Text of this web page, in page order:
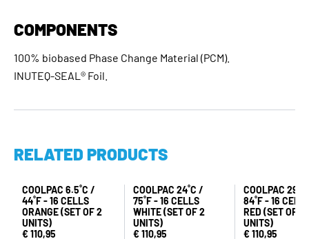
COMPONENTS
100% biobased Phase Change Material (PCM).
INUTEQ-SEAL® Foil.
RELATED PRODUCTS
COOLPAC 6.5˚C /
44˚F - 16 CELLS
ORANGE (SET OF 2
UNITS)
€ 110,95
COOLPAC 24˚C /
75˚F - 16 CELLS
WHITE (SET OF 2
UNITS)
€ 110,95
COOLPAC
84˚F - 16
RED (SET OF 2
UNITS)
€ 110,95